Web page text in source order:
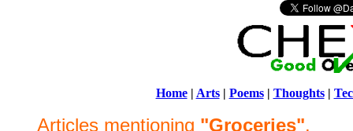
Home| Arts| Poems| Thoughts|
Articles mentioning "Groceries".